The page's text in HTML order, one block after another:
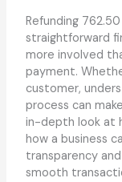
Refunding
straightforward
more involved
payment.
customer,
process can
in-depth look at
how a business
transparency
smooth